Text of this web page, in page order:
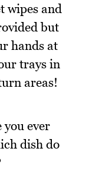
wipes and
but
hands at
trays in
areas!
you ever
dish do